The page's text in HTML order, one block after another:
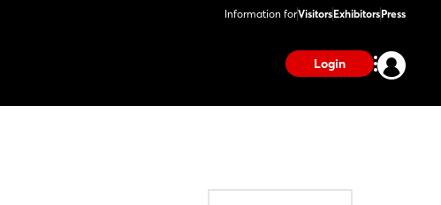
Information forVisitorsExhibitorsPress
Login